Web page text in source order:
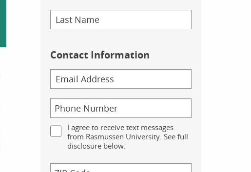
Contact Information
I agree to receive text messages
from Rasmussen University. See full
disclosure below.